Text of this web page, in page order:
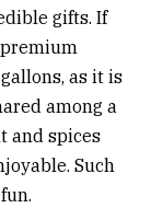
gifts. If
as it is
among a
and spices
Such